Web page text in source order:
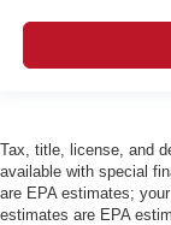
Tax, title, license, and
available with special
are EPA estimates;
estimates are EPA